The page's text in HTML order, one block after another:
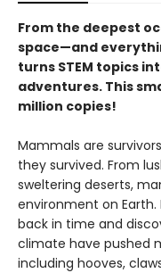
From the deepest
space—and
turns STEM topics
adventures. This
million copies!
Mammals are
they survived. From
sweltering deserts,
environment on
back in time and
climate have pushed
including hooves,